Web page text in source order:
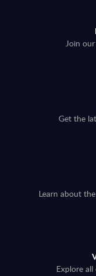
Join
Get the
Learn about
Explore